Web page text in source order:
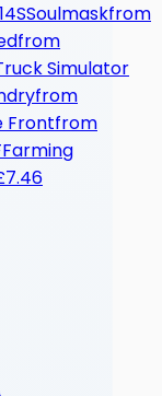
SSoulmaskfrom
from
Simulator
from
Frontfrom
Farming